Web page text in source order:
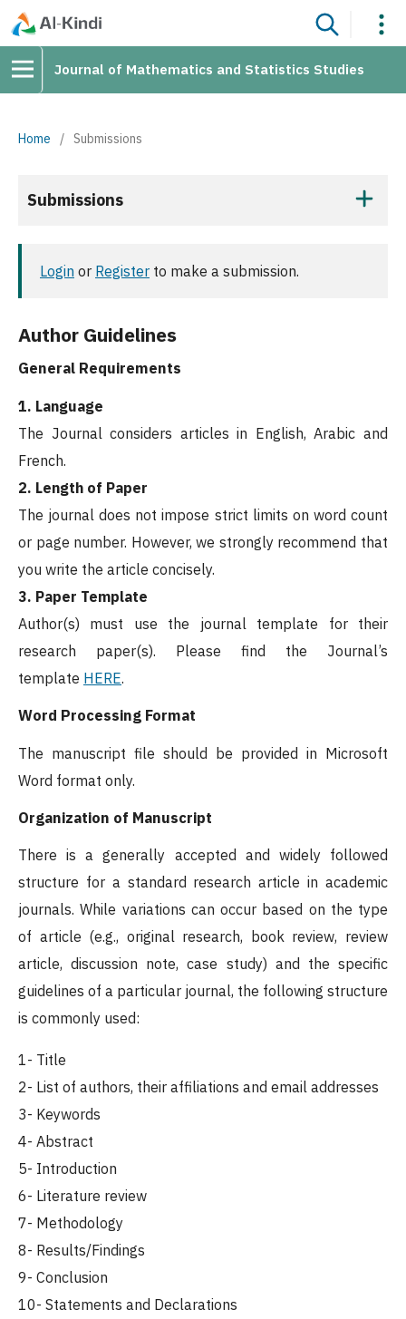
Journal of Mathematics and Statistics Studies
Home / Submissions
Submissions
Login or Register to make a submission.
Author Guidelines
General Requirements
1. Language
The Journal considers articles in English, Arabic and
French.
2. Length of Paper
The journal does not impose strict limits on word count
or page number. However, we strongly recommend that
you write the article concisely.
3. Paper Template
Author(s) must use the journal template for their
research paper(s). Please find the Journal’s
template HERE.
Word Processing Format
The manuscript file should be provided in Microsoft
Word format only.
Organization of Manuscript
There is a generally accepted and widely followed
structure for a standard research article in academic
journals. While variations can occur based on the type
of article (e.g., original research, book review, review
article, discussion note, case study) and the specific
guidelines of a particular journal, the following structure
is commonly used:
1- Title
2- List of authors, their affiliations and email addresses
3- Keywords
4- Abstract
5- Introduction
6- Literature review
7- Methodology
8- Results/Findings
9- Conclusion
10- Statements and Declarations